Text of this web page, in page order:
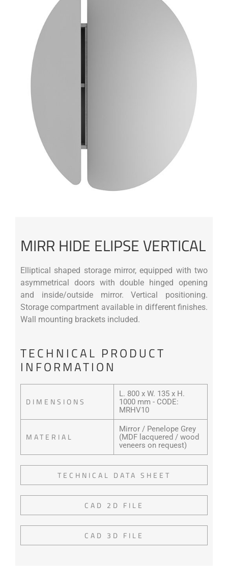
MIRR HIDE ELIPSE VERTICAL
Elliptical shaped storage mirror, equipped with two
asymmetrical doors with double hinged opening
and inside/outside mirror. Vertical positioning.
Storage compartment available in different finishes.
Wall mounting brackets included.
TECHNICAL PRODUCT
INFORMATION
DIMENSIONS
L. 800 x W. 135 x H.
1000 mm - CODE:
MRHV10
MATERIAL
Mirror / Penelope Grey
(MDF lacquered / wood
veneers on request)
TECHNICAL DATA SHEET
CAD 2D FILE
CAD 3D FILE